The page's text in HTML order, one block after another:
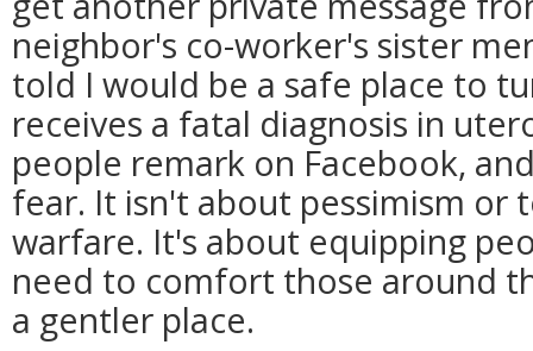
neighbor's co-worker's sister
told I would be a safe place to
receives a fatal diagnosis in
people remark on Facebook,
fear. It isn't about pessimism or
warfare. It's about equipping
need to comfort those around
a gentler place.